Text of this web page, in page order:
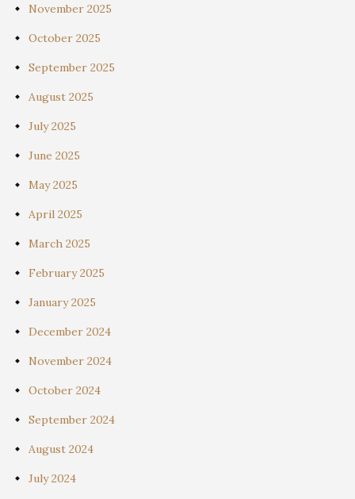
November 2025
October 2025
September 2025
August 2025
July 2025
June 2025
May 2025
April 2025
March 2025
February 2025
January 2025
December 2024
November 2024
October 2024
September 2024
August 2024
July 2024